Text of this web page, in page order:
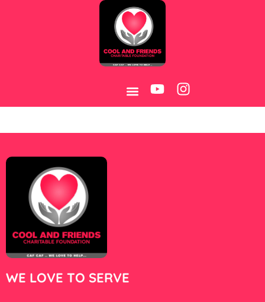
Category:
Melhores-2
WE LOVE TO SERVE